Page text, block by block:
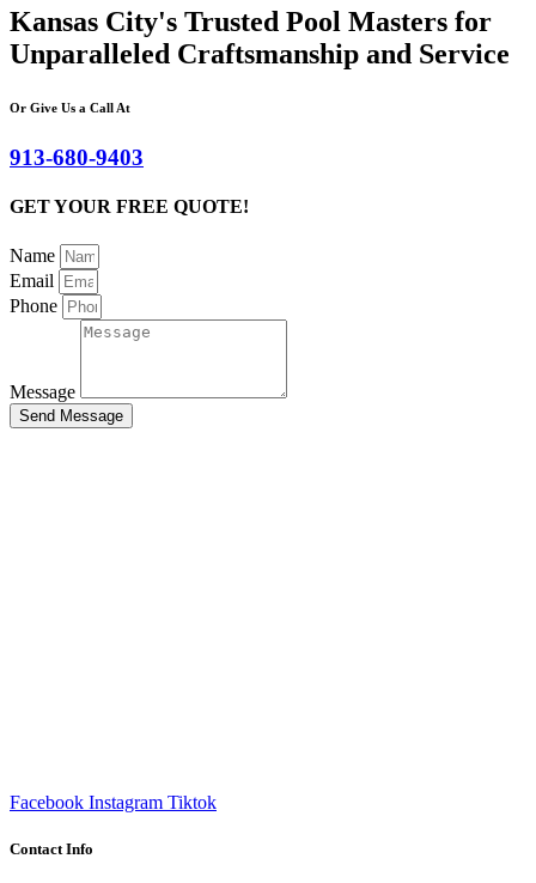
Kansas City's Trusted Pool Masters for
Unparalleled Craftsmanship and Service
Or Give Us a Call At
913-680-9403
GET YOUR FREE QUOTE!
Name
Email
Phone
Message
Send Message
Facebook Instagram Tiktok
Contact Info